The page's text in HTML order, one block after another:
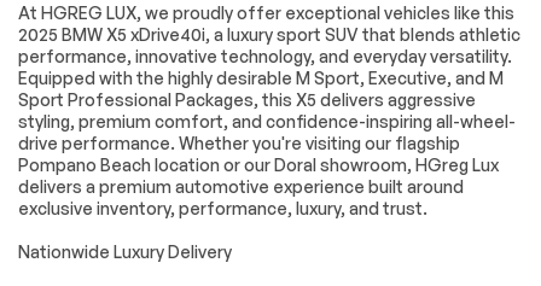
Increased Top
Speed Limiter
Knee airbag
Low tire pressure
warning
M Sport Brakes
w/Red Calipers
Occupant sensing
airbag
Overhead airbag
Power adjustable
front head
Rear anti-roll bar
Panoramic Sky
At HGREG LUX, we proudly offer exceptional vehicles like this
2025 BMW X5 xDrive40i, a luxury sport SUV that blends athletic
performance, innovative technology, and everyday versatility.
Equipped with the highly desirable M Sport, Executive, and M
Sport Professional Packages, this X5 delivers aggressive
styling, premium comfort, and confidence-inspiring all-wheel-
drive performance. Whether you're visiting our flagship
Pompano Beach location or our Doral showroom, HGreg Lux
delivers a premium automotive experience built around
exclusive inventory, performance, luxury, and trust.
Nationwide Luxury Delivery